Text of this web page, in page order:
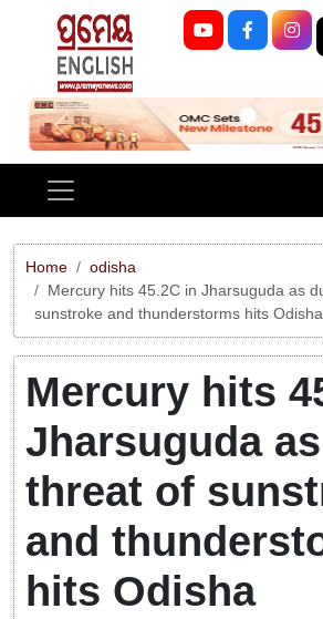
Previous
Home
odisha
Mercury hits 45.2C in Jharsuguda as
sunstroke and thunderstorms hits Odisha
Mercury hits
Jharsuguda
threat of
and
hits Odisha